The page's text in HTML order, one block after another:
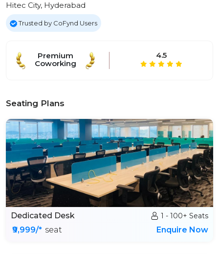
Hitec City, Hyderabad
Trusted by CoFynd Users
Premium
Coworking
4.5
Seating Plans
Dedicated Desk 1 - 100+ Seats
₹9,999/* seat Enquire Now